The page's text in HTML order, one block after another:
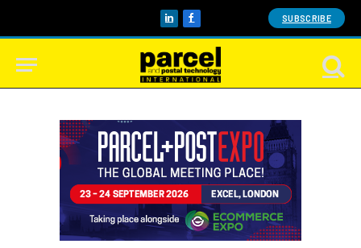
LinkedInFacebook SUBSCRIBE